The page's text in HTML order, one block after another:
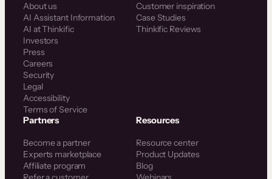
About us
AI Assistant Information
AI at Thinkific
Investors
Press
Careers
Security
Legal
Accessibility
Terms of Service
Customer inspiration
Case Studies
Thinkific Reviews
Partners
Become a partner
Experts marketplace
Affiliate program
Resources
Resource center
Product Updates
Blog